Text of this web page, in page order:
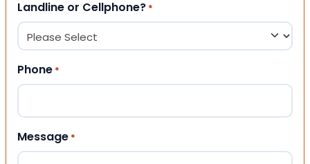
Landline or Cellphone? *
Phone *
Message *